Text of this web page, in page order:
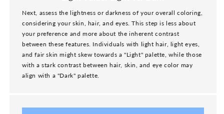
Next, assess the lightness or darkness of your overall coloring,
considering your skin, hair, and eyes. This step is less about
your preference and more about the inherent contrast
between these features. Individuals with light hair, light eyes,
and fair skin might skew towards a "Light" palette, while those
with a stark contrast between hair, skin, and eye color may
align with a "Dark" palette.